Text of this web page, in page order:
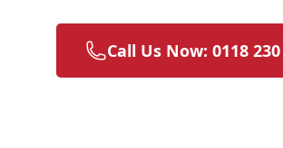
Call Us Now: 0118